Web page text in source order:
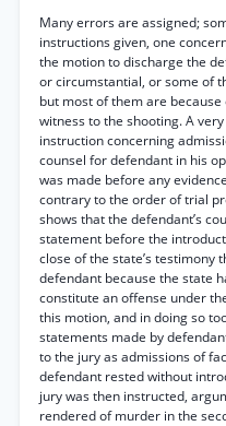
Many errors are assigned;
instructions given, one
the motion to discharge the
or circumstantial, or some of
but most of them are
witness to the shooting. A
instruction concerning
counsel for defendant in his
was made before any
contrary to the order of trial
shows that the defendant’s
statement before the
close of the state’s testimony
defendant because the state
constitute an offense under
this motion, and in doing so
statements made by
to the jury as admissions of
defendant rested without
jury was then instructed,
rendered of murder in the